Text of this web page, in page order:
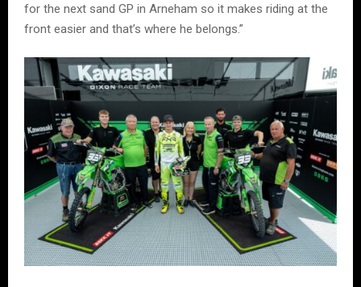
for the next sand GP in Arneham so it makes riding at the
front easier and that’s where he belongs.”